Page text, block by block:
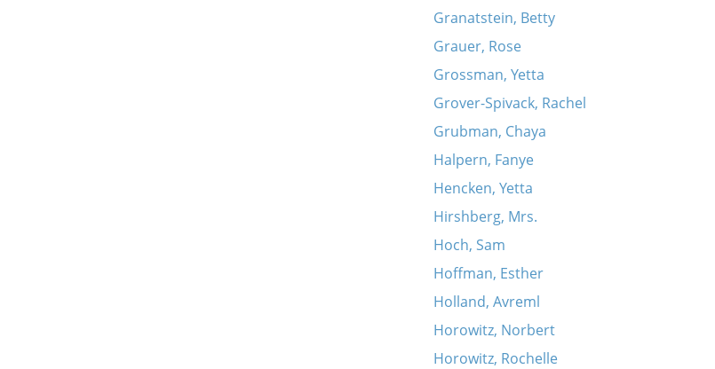
Granatstein, Betty
Grauer, Rose
Grossman, Yetta
Grover-Spivack, Rachel
Grubman, Chaya
Halpern, Fanye
Hencken, Yetta
Hirshberg, Mrs.
Hoch, Sam
Hoffman, Esther
Holland, Avreml
Horowitz, Norbert
Horowitz, Rochelle